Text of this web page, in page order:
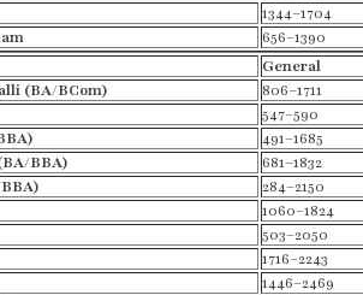
1344–1704
656–1390
General
(BA/BCom)
806–1711
547–590
491–1685
BBA)
681–1832
284–2150
1060–1824
503–2050
1716–2243
1446–2469